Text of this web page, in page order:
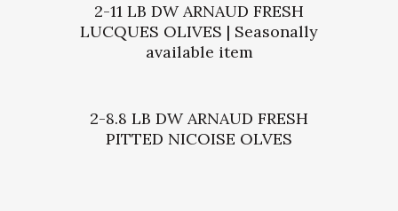
2-11 LB DW ARNAUD FRESH
LUCQUES OLIVES | Seasonally
available item
2-8.8 LB DW ARNAUD FRESH
PITTED NICOISE OLVES